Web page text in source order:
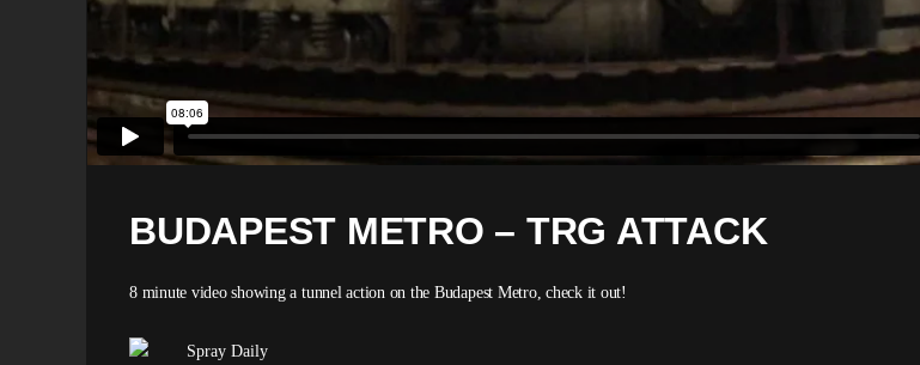
BUDAPEST METRO – TRG ATTACK
8 minute video showing a tunnel action on the Budapest Metro, check it out!
Spray Daily